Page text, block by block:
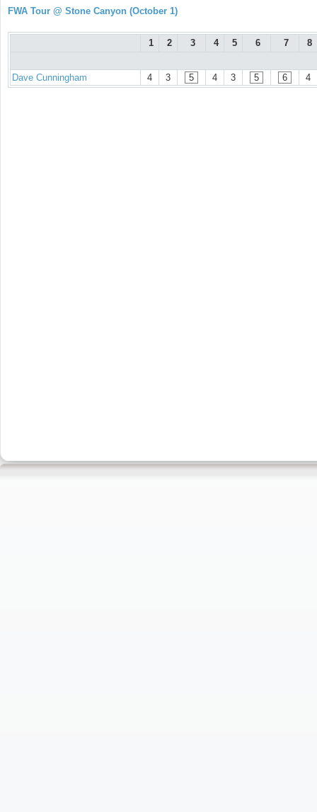
FWA Tour @ Stone Canyon (October 1)
1 2 3 4 5 6 7 8
Dave Cunningham 4 3 5 4 3 5 6 4